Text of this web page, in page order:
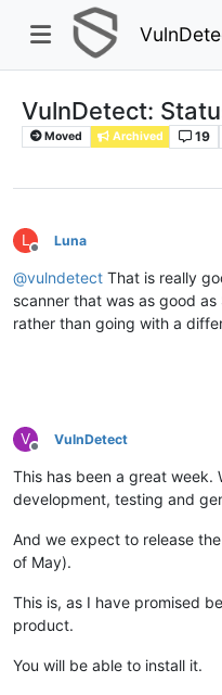
VulnDetect:
Moved Archived 19
L
Offline
Luna
@vulndetect That is really
scanner that was as good
rather than going with a
V
Offline
VulnDetect
This has been a great week.
development, testing and
And we expect to release
of May).
This is, as I have promised
product.
You will be able to install it.